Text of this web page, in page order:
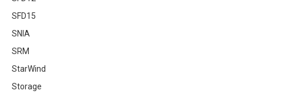
SFD15
SNIA
SRM
StarWind
Storage